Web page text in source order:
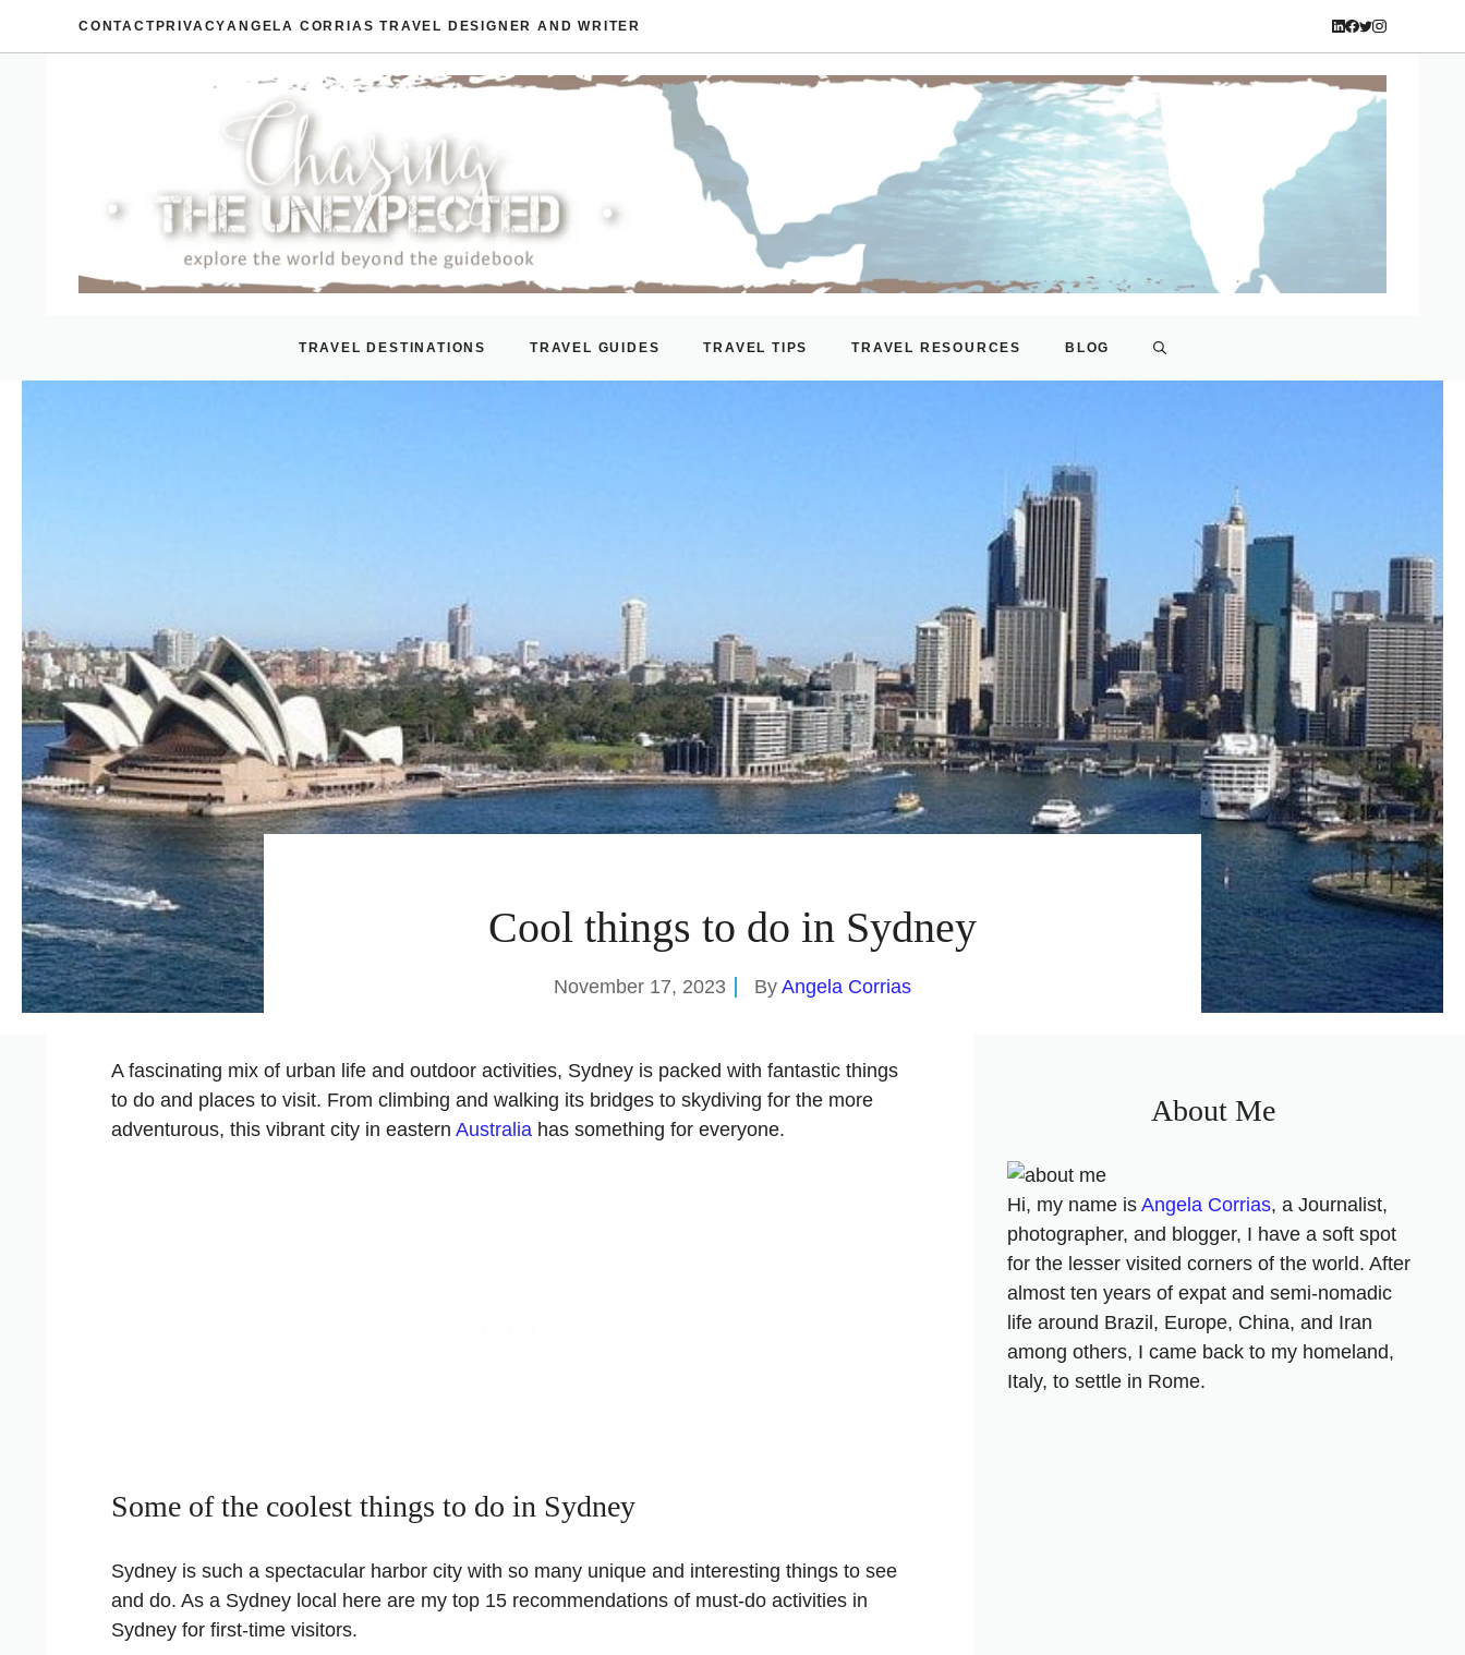
CONTACT PRIVACYANGELA CORRIAS TRAVEL DESIGNER AND WRITER
TRAVEL DESTINATIONS TRAVEL GUIDES TRAVEL TIPS TRAVEL RESOURCES BLOG
Cool things to do in Sydney
November 17, 2023 By Angela Corrias
A fascinating mix of urban life and outdoor activities, Sydney is packed with fantastic things
to do and places to visit. From climbing and walking its bridges to skydiving for the more
adventurous, this vibrant city in eastern Australia has something for everyone.
Some of the coolest things to do in Sydney
Sydney is such a spectacular harbor city with so many unique and interesting things to see
and do. As a Sydney local here are my top 15 recommendations of must-do activities in
Sydney for first-time visitors.
About Me
Hi, my name is Angela Corrias, a Journalist,
photographer, and blogger, I have a soft spot
for the lesser visited corners of the world. After
almost ten years of expat and semi-nomadic
life around Brazil, Europe, China, and Iran
among others, I came back to my homeland,
Italy, to settle in Rome.